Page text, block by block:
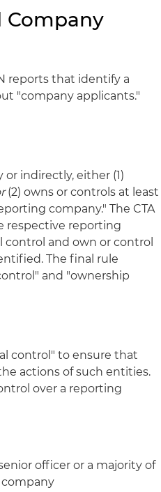
Company
reports that identify a
"company applicants."
indirectly, either (1)
(2) owns or controls at least
company." The CTA
respective reporting
control and own or control
The final rule
and "ownership
control" to ensure that
actions of such entities.
over a reporting
officer or a majority of